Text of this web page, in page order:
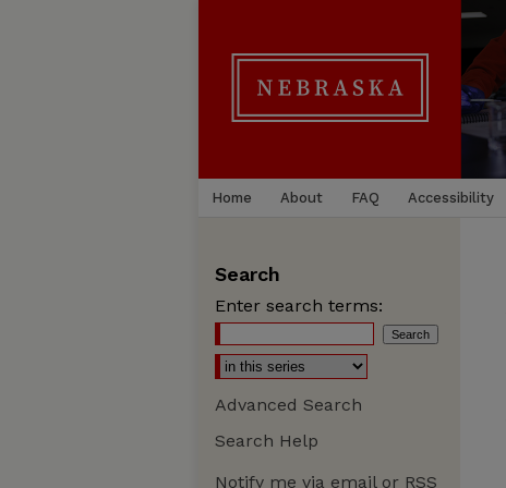
Home About FAQ Accessibility
Search
Enter search terms:
Advanced Search
Search Help
Notify me via email or RSS